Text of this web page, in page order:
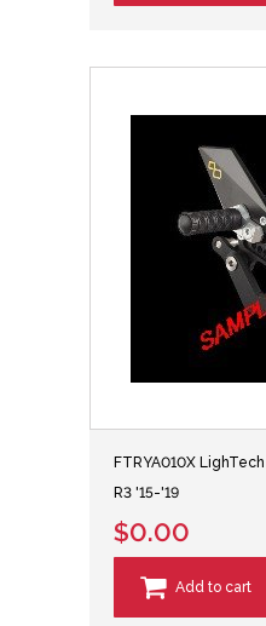
FTRYA010X
R3 '15-'19
$0.00
Add to cart